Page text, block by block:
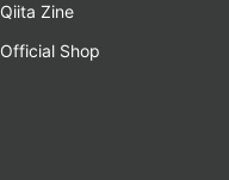
Qiita Zine
Official Shop